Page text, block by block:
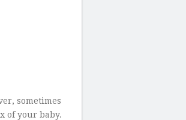
sometimes
of your baby.